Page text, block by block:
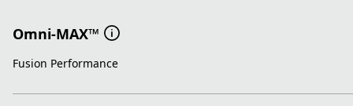
Omni-MAX™
Fusion Performance